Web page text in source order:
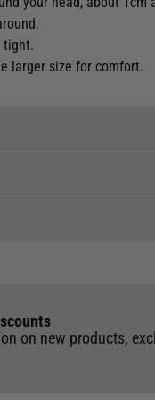
tight.
larger size for comfort.
shipping charges will
unable to facilitate the
on new products,